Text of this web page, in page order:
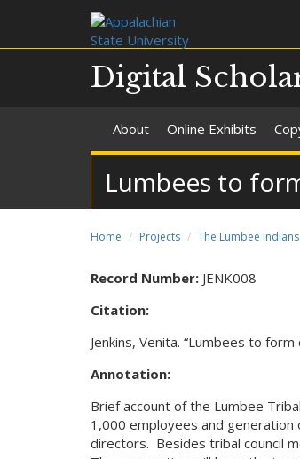
Digital
About Online Exhibits
Lumbees to
Home Projects The Lumbee Indians
Record Number: JENK008
Citation:
Jenkins, Venita. “Lumbees to
Annotation:
Brief account of the Lumbee
1,000 employees and
directors. Besides tribal council